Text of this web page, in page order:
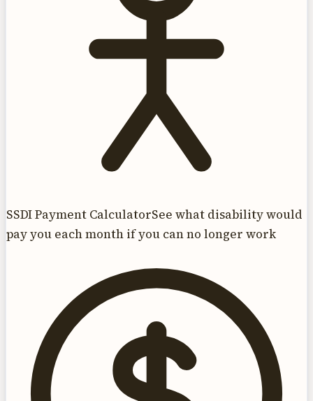
SSDI Payment CalculatorSee what disability would
pay you each month if you can no longer work